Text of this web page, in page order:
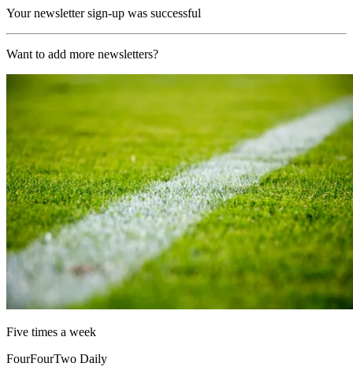
Your newsletter sign-up was successful
Want to add more newsletters?
Five times a week
FourFourTwo Daily